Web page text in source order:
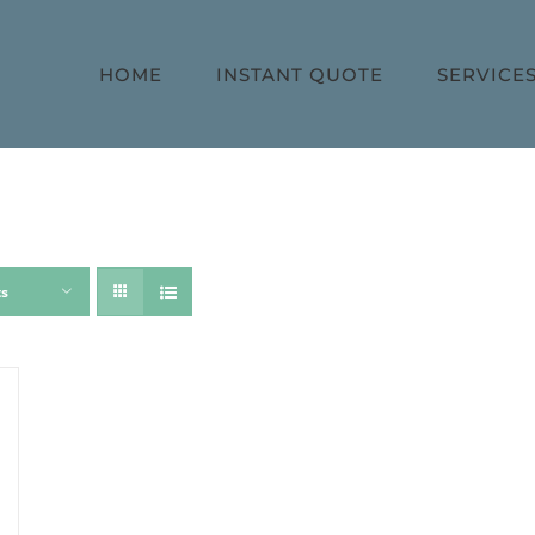
HOME INSTANT QUOTE SERVICES